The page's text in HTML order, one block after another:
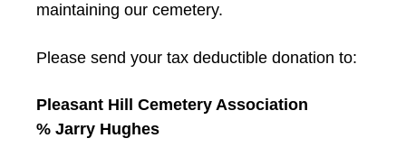
maintaining our cemetery.
Please send your tax deductible donation to:
Pleasant Hill Cemetery Association
% Jarry Hughes